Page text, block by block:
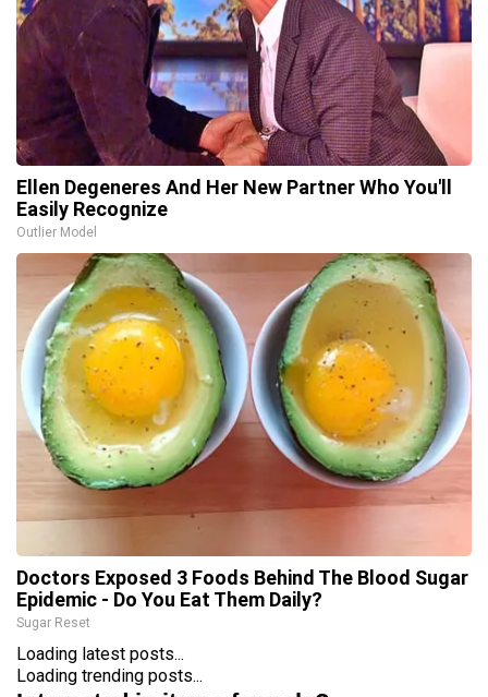
Ellen Degeneres And Her New Partner Who You'll
Easily Recognize
Outlier Model
Doctors Exposed 3 Foods Behind The Blood Sugar
Epidemic - Do You Eat Them Daily?
Sugar Reset
Loading latest posts...
Loading trending posts...